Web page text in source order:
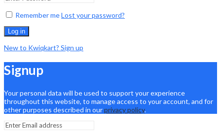
Remember meLost your password?
Log in
New to Kwiqkart? Sign up
Signup
Your personal data will be used to support your experience
throughout this website, to manage access to your account, and for
other purposes described in ourprivacy policy.